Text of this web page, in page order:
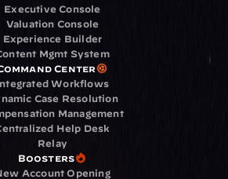
Executive Console
Valuation Console
Experience Builder
Mgmt System
Center
Workflows
Case Resolution
Management
Help Desk
Relay
Boosters
Account Opening